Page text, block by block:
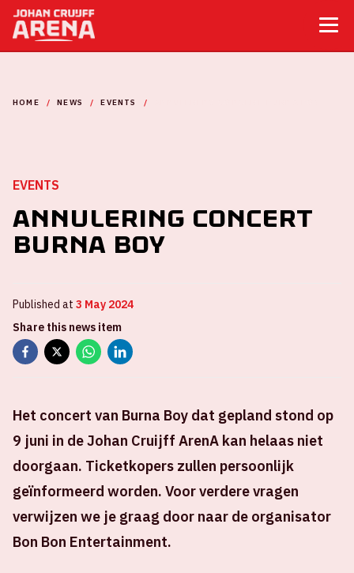
HOME NEWS EVENTS
EVENTS
Annulering Concert
Burna Boy
Published at 3 May 2024
Share this news item
Het concert van Burna Boy dat gepland stond op
9 juni in de Johan Cruijff ArenA kan helaas niet
doorgaan. Ticketkopers zullen persoonlijk
geïnformeerd worden. Voor verdere vragen
verwijzen we je graag door naar de organisator
Bon Bon Entertainment.